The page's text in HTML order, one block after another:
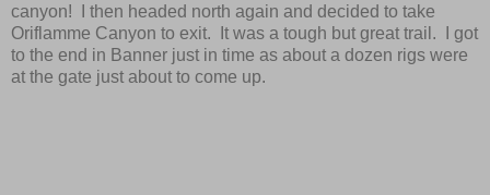
canyon! I then headed north again and decided to take
Oriflamme Canyon to exit. It was a tough but great trail. I got
to the end in Banner just in time as about a dozen rigs were
at the gate just about to come up.